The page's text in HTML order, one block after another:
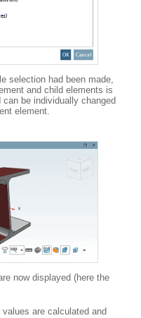
selection had been made,
and child elements is
be individually changed
element.
now displayed (here the
are calculated and